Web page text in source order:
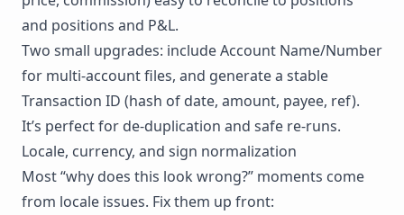
and positions and P&L.
Two small upgrades: include Account Name/Number
for multi-account files, and generate a stable
Transaction ID (hash of date, amount, payee, ref).
It’s perfect for de-duplication and safe re-runs.
Locale, currency, and sign normalization
Most “why does this look wrong?” moments come
from locale issues. Fix them up front: